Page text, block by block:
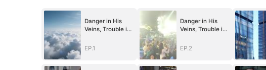
Danger in His
Veins, Trouble in
EP.1
Danger in His
Veins, Trouble in
EP.2